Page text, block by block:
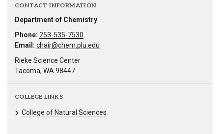
CONTACT INFORMATION
Department of Chemistry
Phone: 253-535-7530
Email: chair@chem.plu.edu
Rieke Science Center
Tacoma, WA 98447
COLLEGE LINKS
College of Natural Sciences